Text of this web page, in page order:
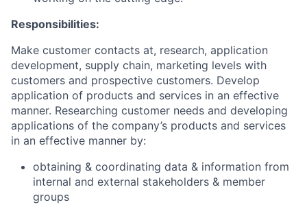
Responsibilities:
Make customer contacts at, research, application
development, supply chain, marketing levels with
customers and prospective customers. Develop
application of products and services in an effective
manner. Researching customer needs and developing
applications of the company’s products and services
in an effective manner by:
obtaining & coordinating data & information from
internal and external stakeholders & member
groups